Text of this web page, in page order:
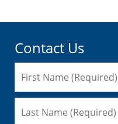
Contact Us